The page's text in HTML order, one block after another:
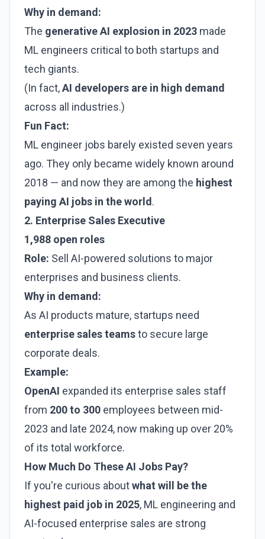
Why in demand:
The generative AI explosion in 2023 made
ML engineers critical to both startups and
tech giants.
(In fact,AI developers are in high demand
across all industries.)
Fun Fact:
ML engineer jobs barely existed seven years
ago. They only became widely known around
2018 — and now they are among the highest
paying AI jobs in the world .
2. Enterprise Sales Executive
1,988 open roles
Role: Sell AI-powered solutions to major
enterprises and business clients.
Why in demand:
As AI products mature, startups need
enterprise sales teamsto secure large
corporate deals.
Example:
OpenAI expanded its enterprise sales staff
from 200 to 300 employees between mid-
2023 and late 2024, now making up over 20%
of its total workforce.
How Much Do These AI Jobs Pay?
If you're curious aboutwhat will be the
highest paid job in 2025, ML engineering and
AI-focused enterprise sales are strong